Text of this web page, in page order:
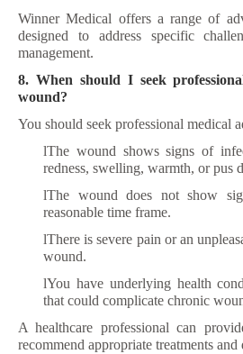
Winner Medical offers a range of
designed to address specific
management.
8. When should I seek
wound?
You should seek professional medical
lThe wound shows signs of
redness, swelling, warmth, or pus
lThe wound does not show
reasonable time frame.
lThere is severe pain or an
wound.
lYou have underlying health
that could complicate chronic
A healthcare professional can
recommend appropriate treatments and